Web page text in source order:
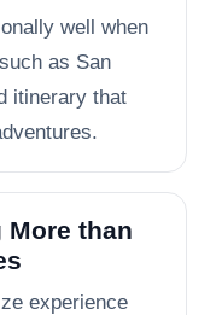
well when
as San
itinerary that
More than
experience